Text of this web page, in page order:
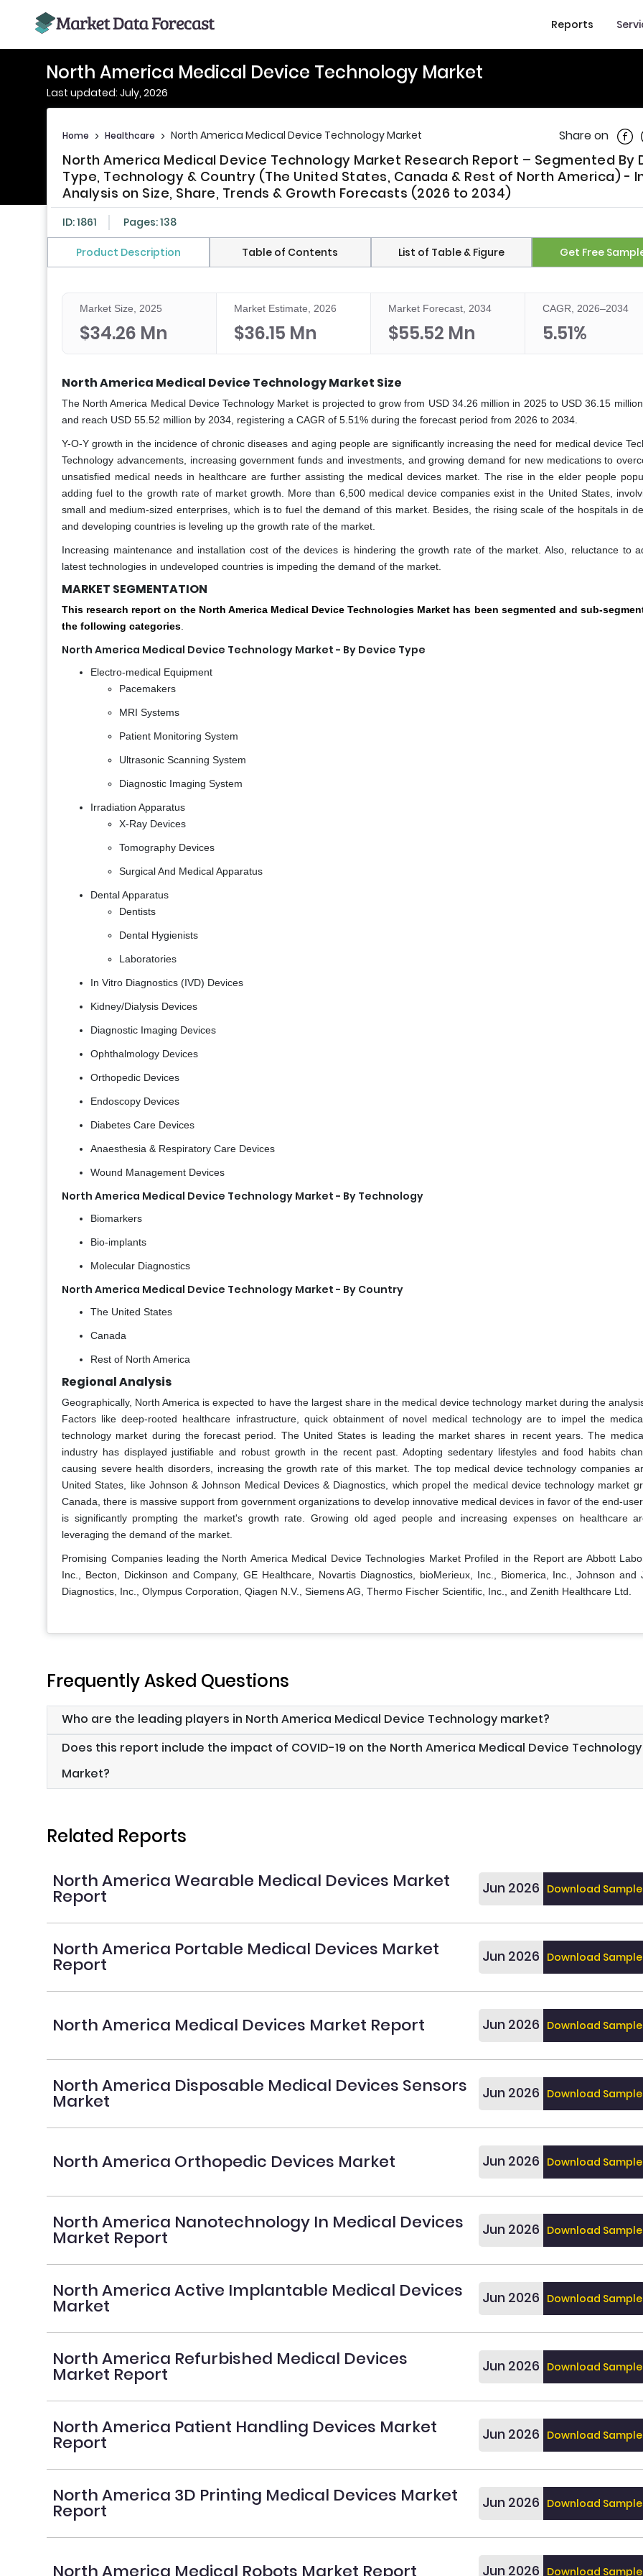
Reports
North America Medical Device Technology Market
Last updated: July, 2026
Home > Healthcare > North America Medical Device Technology Market Share on
North America Medical Device Technology Market Research Report – Segmented By
Type, Technology & Country (The United States, Canada & Rest of North America) -
Analysis on Size, Share, Trends & Growth Forecasts (2026 to 2034)
ID: 1861 Pages: 138
Product Description Table of Contents List of Table & Figure Get Free
Market Size, 2025
$34.26 Mn
Market Estimate, 2026
$36.15 Mn
Market Forecast, 2034
$55.52 Mn
CAGR, 2026–2034
5.51%
North America Medical Device Technology Market Size
The North America Medical Device Technology Market is projected to grow from USD 34.26 million in 2025 to USD 36.15
and reach USD 55.52 million by 2034, registering a CAGR of 5.51% during the forecast period from 2026 to 2034.
Y-O-Y growth in the incidence of chronic diseases and aging people are significantly increasing the need for medical device
Technology advancements, increasing government funds and investments, and growing demand for new medications to
unsatisfied medical needs in healthcare are further assisting the medical devices market. The rise in the elder people
adding fuel to the growth rate of market growth. More than 6,500 medical device companies exist in the United States,
small and medium-sized enterprises, which is to fuel the demand of this market. Besides, the rising scale of the hospitals in
and developing countries is leveling up the growth rate of the market.
Increasing maintenance and installation cost of the devices is hindering the growth rate of the market. Also, reluctance to
latest technologies in undeveloped countries is impeding the demand of the market.
MARKET SEGMENTATION
This research report on the North America Medical Device Technologies Market has been segmented and sub-
the following categories
North America Medical Device Technology Market - By Device Type
Electro-medical Equipment
Pacemakers
MRI Systems
Patient Monitoring System
Ultrasonic Scanning System
Diagnostic Imaging System
Irradiation Apparatus
X-Ray Devices
Tomography Devices
Surgical And Medical Apparatus
Dental Apparatus
Dentists
Dental Hygienists
Laboratories
In Vitro Diagnostics (IVD) Devices
Kidney/Dialysis Devices
Diagnostic Imaging Devices
Ophthalmology Devices
Orthopedic Devices
Endoscopy Devices
Diabetes Care Devices
Anaesthesia & Respiratory Care Devices
Wound Management Devices
North America Medical Device Technology Market - By Technology
Biomarkers
Bio-implants
Molecular Diagnostics
North America Medical Device Technology Market - By Country
The United States
Canada
Rest of North America
Regional Analysis
Geographically, North America is expected to have the largest share in the medical device technology market during the
Factors like deep-rooted healthcare infrastructure, quick obtainment of novel medical technology are to impel the
technology market during the forecast period. The United States is leading the market shares in recent years. The
industry has displayed justifiable and robust growth in the recent past. Adopting sedentary lifestyles and food habits
causing severe health disorders, increasing the growth rate of this market. The top medical device technology companies
United States, like Johnson & Johnson Medical Devices & Diagnostics, which propel the medical device technology market
Canada, there is massive support from government organizations to develop innovative medical devices in favor of the end-
is significantly prompting the market's growth rate. Growing old aged people and increasing expenses on healthcare
leveraging the demand of the market.
Promising Companies leading the North America Medical Device Technologies Market Profiled in the Report are Abbott
Inc., Becton, Dickinson and Company, GE Healthcare, Novartis Diagnostics, bioMerieux, Inc., Biomerica, Inc., Johnson and
Diagnostics, Inc., Olympus Corporation, Qiagen N.V., Siemens AG, Thermo Fischer Scientific, Inc., and Zenith Healthcare Ltd.
Frequently Asked Questions
Who are the leading players in North America Medical Device Technology market?
Does this report include the impact of COVID-19 on the North America Medical Device Technology
Market?
Related Reports
North America Wearable Medical Devices Market
Report Jun 2026 Download Sample
North America Portable Medical Devices Market
Report Jun 2026 Download Sample
North America Medical Devices Market Report Jun 2026 Download Sample
North America Disposable Medical Devices Sensors
Market Jun 2026 Download Sample
North America Orthopedic Devices Market Jun 2026 Download Sample
North America Nanotechnology In Medical Devices
Market Report Jun 2026 Download Sample
North America Active Implantable Medical Devices
Market Jun 2026 Download Sample
North America Refurbished Medical Devices
Market Report Jun 2026 Download Sample
North America Patient Handling Devices Market
Report Jun 2026 Download Sample
North America 3D Printing Medical Devices Market
Report Jun 2026 Download Sample
North America Medical Robots Market Report Jun 2026 Download Sample